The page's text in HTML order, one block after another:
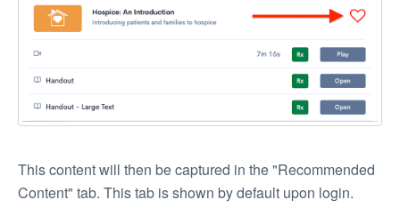
This content will then be captured in the "Recommended
Content" tab. This tab is shown by default upon login.